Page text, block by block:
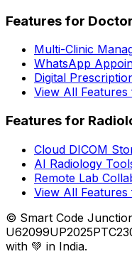
Features for
Multi-Clinic
WhatsApp
Digital
View All
Features for
Cloud DICOM
AI Radiology
Remote Lab
View All Features
© Smart Code
with 💚 in India.